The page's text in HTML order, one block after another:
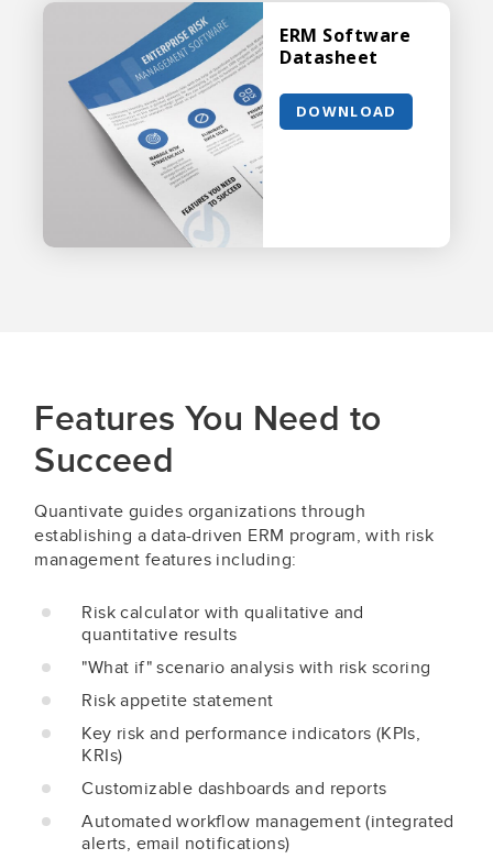
ERM Software
Datasheet
DOWNLOAD
Features You Need to
Succeed
Quantivate guides organizations through
establishing a data-driven ERM program, with risk
management features including:
Risk calculator with qualitative and
quantitative results
"What if" scenario analysis with risk scoring
Risk appetite statement
Key risk and performance indicators (KPIs,
KRIs)
Customizable dashboards and reports
Automated workflow management (integrated
alerts, email notifications)